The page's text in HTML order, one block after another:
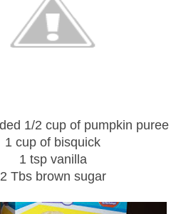
1/2 cup of pumpkin puree
1 cup of bisquick
1 tsp vanilla
2 Tbs brown sugar